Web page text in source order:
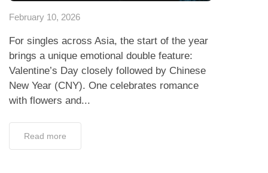
February 10, 2026
For singles across Asia, the start of the year
brings a unique emotional double feature:
Valentine’s Day closely followed by Chinese
New Year (CNY). One celebrates romance
with flowers and...
Read more